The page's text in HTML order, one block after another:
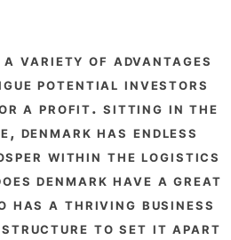
potential investors
a profit. sitting in the
denmark has endless
within the logistics
denmark have a great
a thriving business
to set it apart